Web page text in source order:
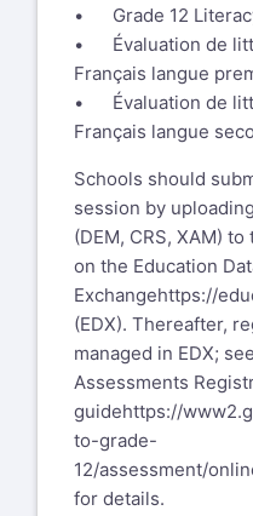
• Grade 12
• Évaluation de
Français langue
• Évaluation de
Français langue
Schools should
session by
(DEM, CRS, XAM)
on the Education
Exchangehttps://
(EDX). Thereafter,
managed in EDX;
Assessments
guidehttps://
to-grade-
12/assessment/
for details.